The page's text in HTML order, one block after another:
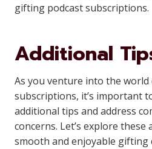
gifting podcast subscriptions.
Additional
As you venture into the
subscriptions, it’s important
additional tips and address
concerns. Let’s explore these
smooth and enjoyable gifting